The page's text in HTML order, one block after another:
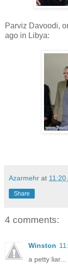
Parviz Davoodi,
ago in Libya:
Azarmehr at 11:20
Share
4 comments:
Winston
a petty liar...